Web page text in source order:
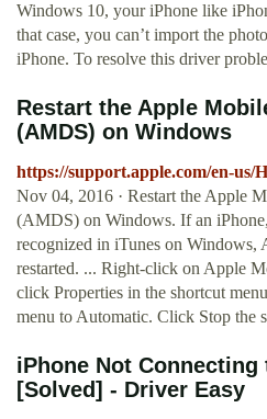
Windows 10, your iPhone like
that case, you can’t import the
iPhone. To resolve this driver
Restart the Apple
(AMDS) on Windows
https://support.apple.com/en-us/
Nov 04, 2016 · Restart the Apple
(AMDS) on Windows. If an
recognized in iTunes on Windows,
restarted. ... Right-click on Apple
click Properties in the shortcut
menu to Automatic. Click Stop the
iPhone Not
[Solved] - Driver Easy